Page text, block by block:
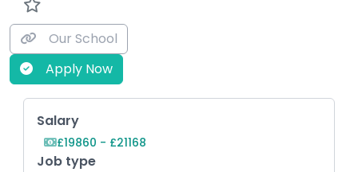
Our School
Apply Now
Key Role Information
Salary
£19860 - £21168
Job type